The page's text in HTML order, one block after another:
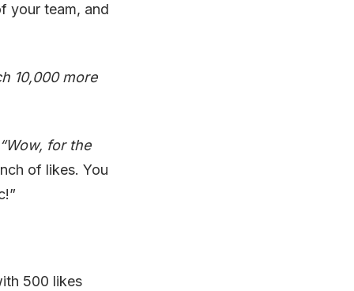
your team, and
10,000 more
“Wow, for the
of likes. You
500 likes